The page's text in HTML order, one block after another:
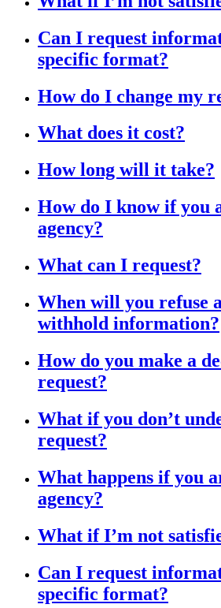
Can I request
specific format?
How do I change my
What does it cost?
How long will it take?
How do I know if you
agency?
What can I request?
When will you refuse
withhold information?
How do you make a
request?
What if you don’t
request?
What happens if you
agency?
What if I’m not
Can I request
specific format?